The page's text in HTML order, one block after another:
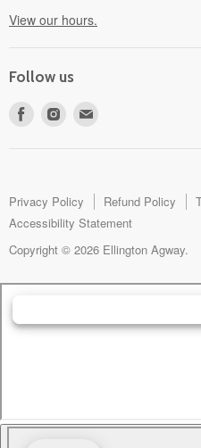
View our hours.
Follow us
Find
Find
mail
Privacy Policy Refund Policy
Accessibility Statement
Copyright © 2026 Ellington Agway.